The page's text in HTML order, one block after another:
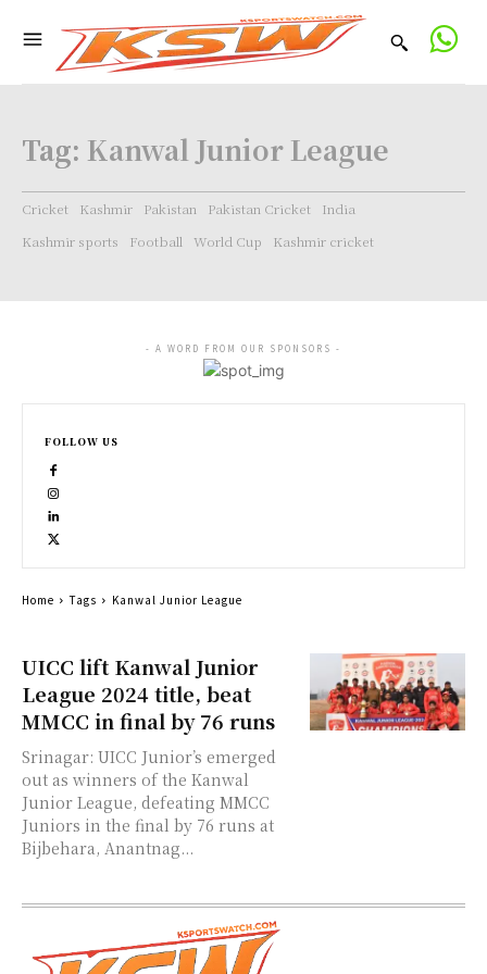
Tag: Kanwal Junior League
Cricket Kashmir Pakistan Pakistan Cricket
India
Kashmir sports
Football World Cup Kashmir cricket
UICC lift Kanwal Junior
League 2024 title, beat
MMCC in final by 76 runs
Srinagar: UICC Junior’s emerged
out as winners of the Kanwal
Junior League, defeating MMCC
Juniors in the final by 76 runs at
Bijbehara, Anantnag...
- A WORD FROM OUR SPONSORS -
FOLLOW US
Home Tags Kanwal Junior League